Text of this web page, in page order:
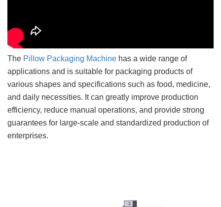
The Pillow Packaging Machine has a wide range of
applications and is suitable for packaging products of
various shapes and specifications such as food, medicine,
and daily necessities. It can greatly improve production
efficiency, reduce manual operations, and provide strong
guarantees for large-scale and standardized production of
enterprises.